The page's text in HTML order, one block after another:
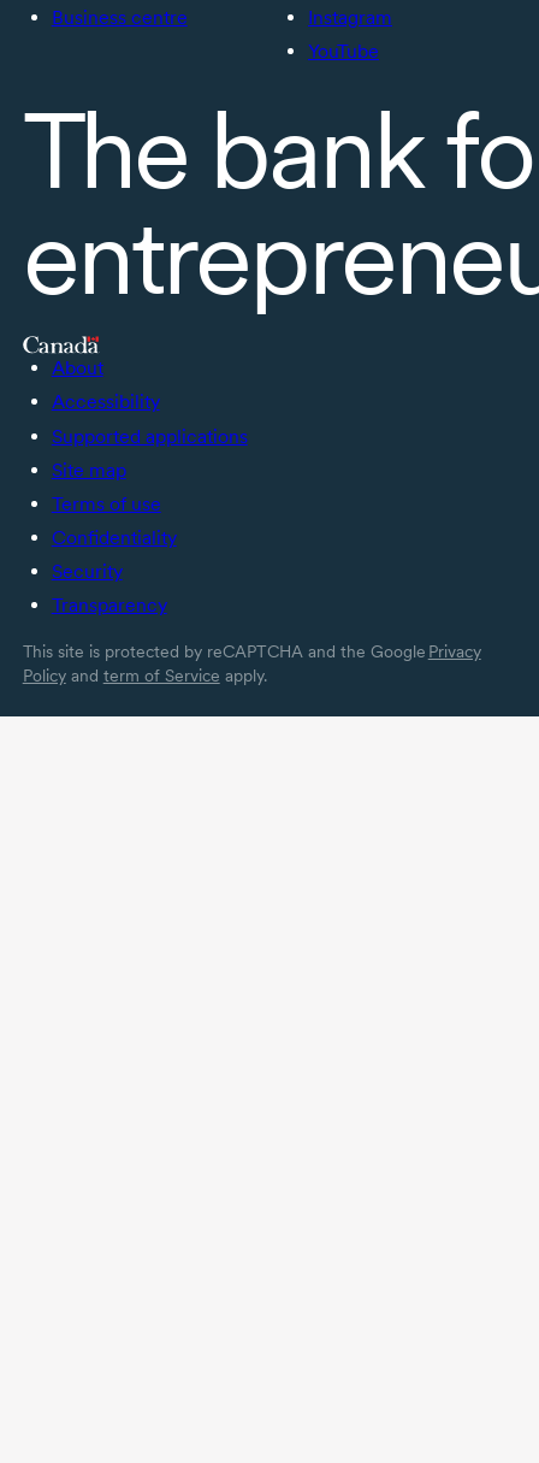
Business centre
Instagram
YouTube
The bank
About
Accessibility
Supported applications
Site map
Terms of use
Confidentiality
Security
Transparency
This site is protected by reCAPTCHA and the Google Privacy
Policyand term of Service apply.